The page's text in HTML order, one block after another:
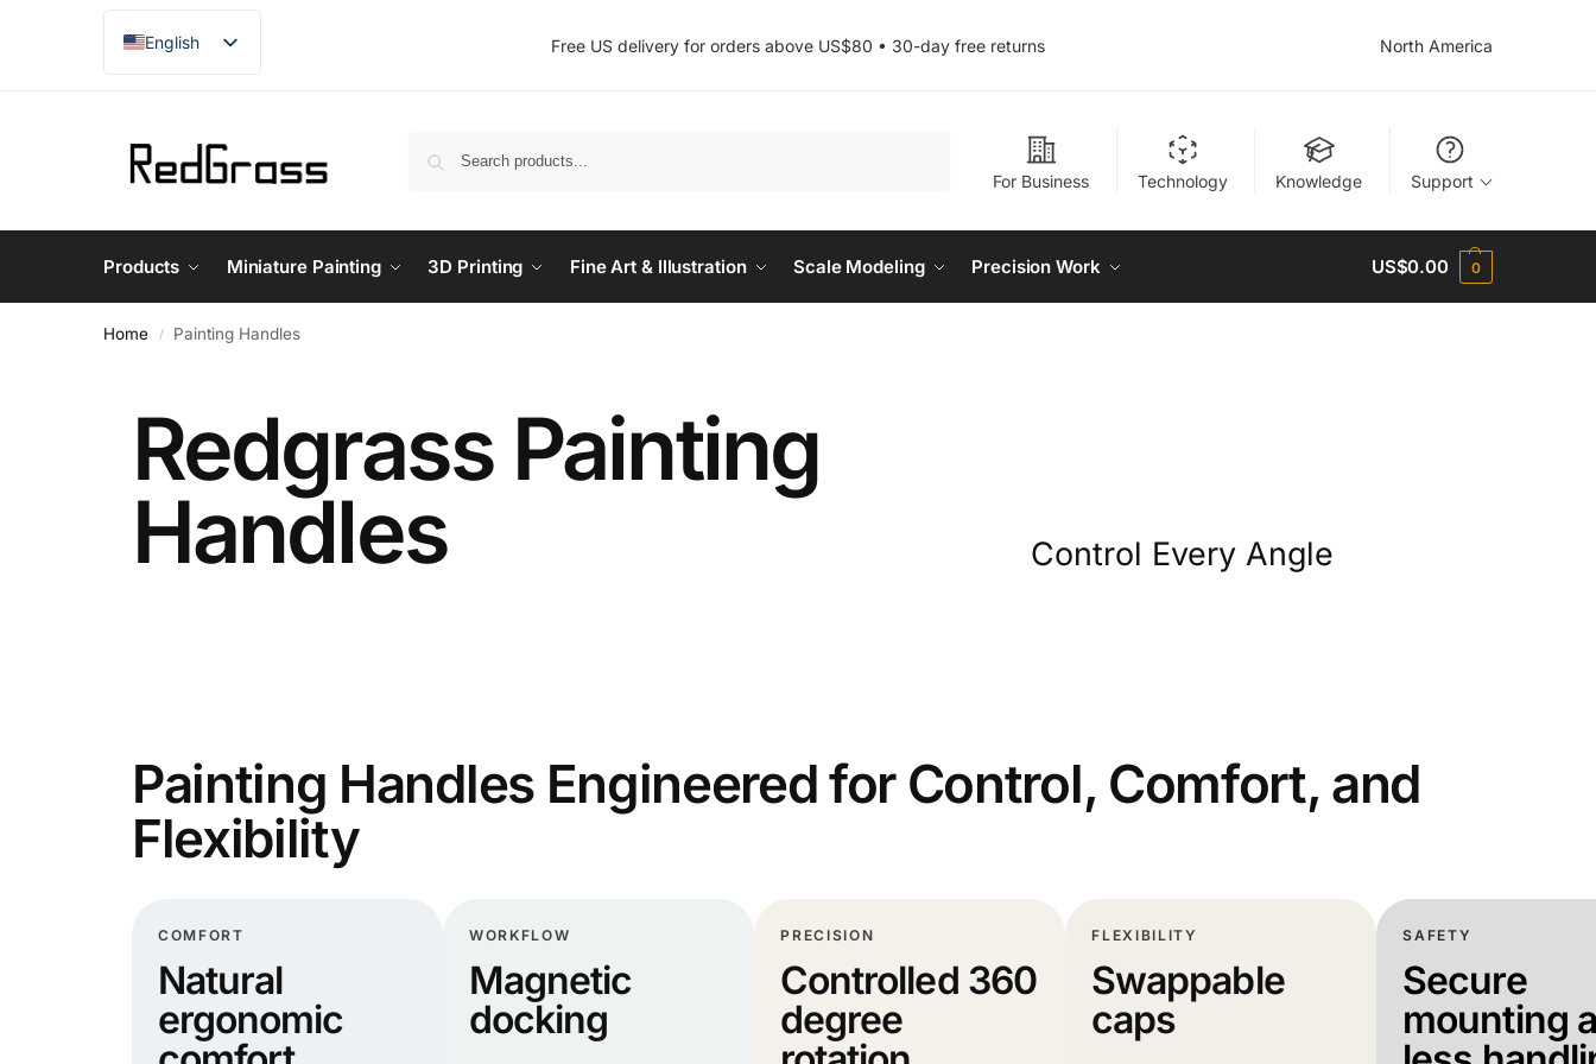
English
French
Free US delivery for orders above US$80 • 30-day free returns North America
For Business Technology Knowledge Support
Products Miniature Painting 3D Printing Fine Art & Illustration Scale Modeling Precision Work US$0.00 0
Home / Painting Handles
Redgrass Painting
Handles
Control Every Angle
Painting Handles Engineered for Control, Comfort, and
Flexibility
COMFORT
Natural
ergonomic
WORKFLOW
Magnetic
docking
PRECISION
Controlled 360
degree
FLEXIBILITY
Swappable
caps
SAFETY
Secure
mounting